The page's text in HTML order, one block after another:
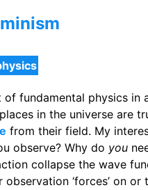
fundamental physics in
in the universe are
from their field. My
observe? Why do you
collapse the wave
observation ‘forces’ on